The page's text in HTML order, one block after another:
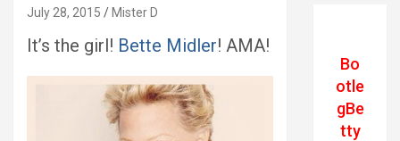
July 28, 2015 Mister D
It’s the girl! Bette Midler! AMA!
Bo
otle
gBe
tty